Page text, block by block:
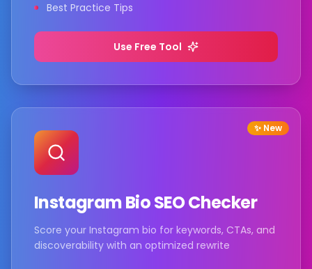
Best Practice Tips
Use Free Tool
✨ New
Instagram Bio SEO Checker
Score your Instagram bio for keywords, CTAs, and
discoverability with an optimized rewrite